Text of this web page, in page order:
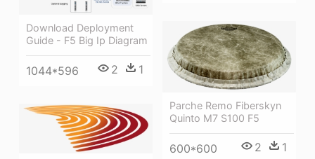
Download Deployment
Guide - F5 Big Ip Diagram
1044*596 2 1
Parche Remo Fiberskyn
Quinto M7 S100 F5
600*600 2 1